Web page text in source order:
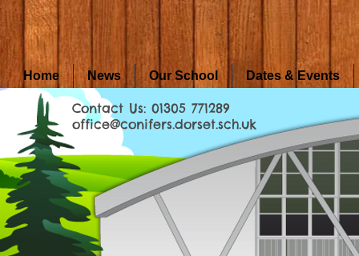
Home News Our School Dates & Events
Contact Us: 01305 771289
office@conifers.dorset.sch.uk